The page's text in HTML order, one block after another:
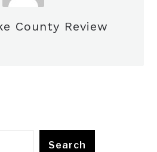
County Review
Search